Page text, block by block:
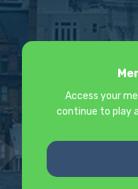
Access your
continue to play